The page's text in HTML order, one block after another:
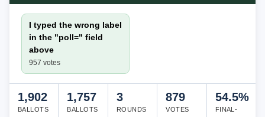
I typed the wrong label
in the "poll=" field
above
957 votes
1,902
BALLOTS
1,757
BALLOTS
3
ROUNDS
879
VOTES
54.5%
FINAL-